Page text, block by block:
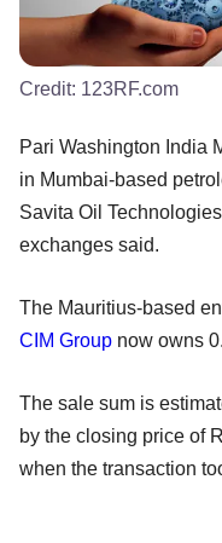
Credit: 123RF.com
Pari Washington India
in Mumbai-based
Savita Oil
exchanges said.
The Mauritius-based
CIM Group now owns
The sale sum is
by the closing price of
when the transaction